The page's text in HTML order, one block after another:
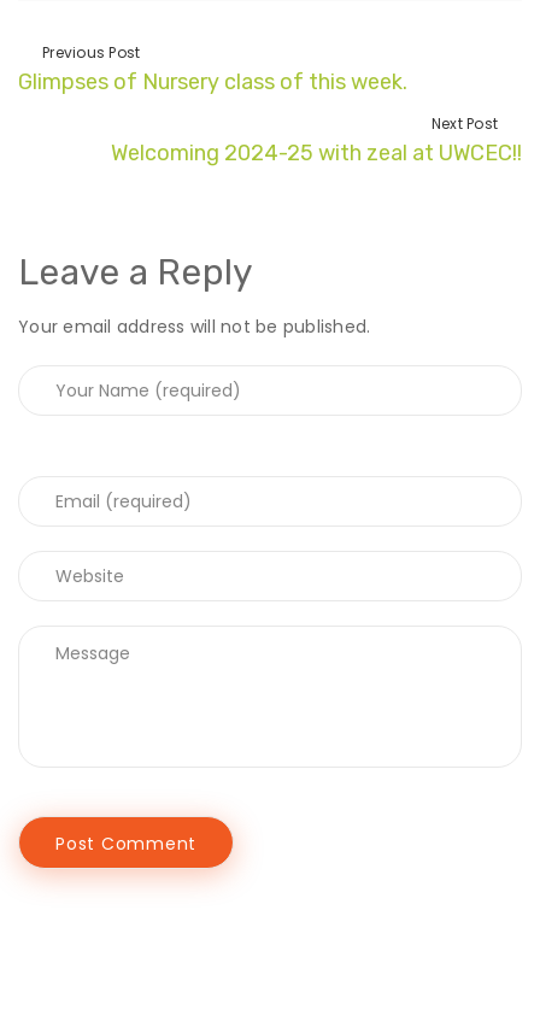
Previous Post
Glimpses of Nursery class of this week.
Next Post
Welcoming 2024-25 with zeal at UWCEC!!
Leave a Reply
Your email address will not be published.